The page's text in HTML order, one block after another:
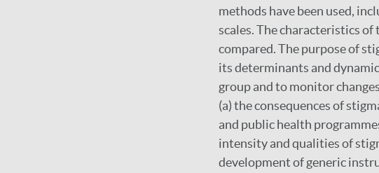
methods have been used,
scales. The characteristics
compared. The purpose of
its determinants and
group and to monitor
(a) the consequences of
and public health
intensity and qualities of
development of generic